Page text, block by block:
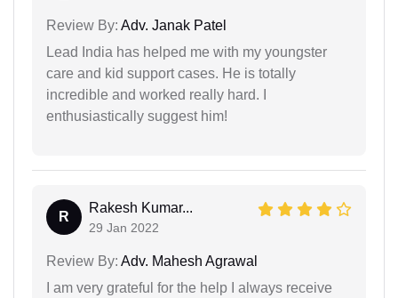
Review By: Adv. Janak Patel
Lead India has helped me with my youngster
care and kid support cases. He is totally
incredible and worked really hard. I
enthusiastically suggest him!
R
Rakesh Kumar...
29 Jan 2022
Review By: Adv. Mahesh Agrawal
I am very grateful for the help I always receive